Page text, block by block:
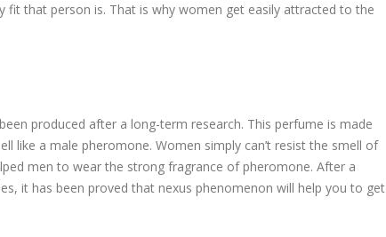
fit that person is. That is why women get easily attracted to the
produced after a long-term research. This perfume is made
like a male pheromone. Women simply can’t resist the smell of
men to wear the strong fragrance of pheromone. After a
it has been proved that nexus phenomenon will help you to get